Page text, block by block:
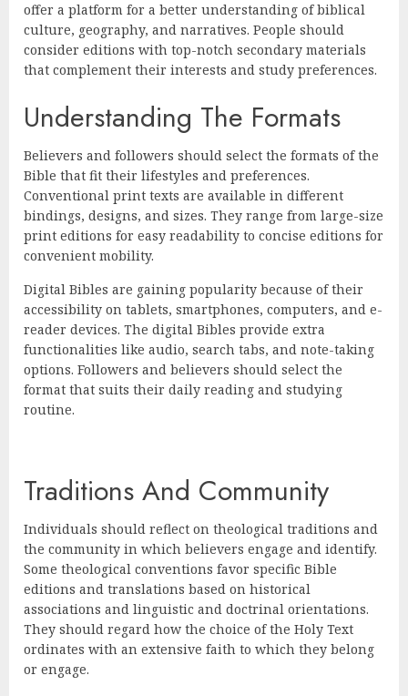
offer a platform for a better understanding of biblical
culture, geography, and narratives. People should
consider editions with top-notch secondary materials
that complement their interests and study preferences.
Understanding The Formats
Believers and followers should select the formats of the
Bible that fit their lifestyles and preferences.
Conventional print texts are available in different
bindings, designs, and sizes. They range from large-size
print editions for easy readability to concise editions for
convenient mobility.
Digital Bibles are gaining popularity because of their
accessibility on tablets, smartphones, computers, and e-
reader devices. The digital Bibles provide extra
functionalities like audio, search tabs, and note-taking
options. Followers and believers should select the
format that suits their daily reading and studying
routine.
Traditions And Community
Individuals should reflect on theological traditions and
the community in which believers engage and identify.
Some theological conventions favor specific Bible
editions and translations based on historical
associations and linguistic and doctrinal orientations.
They should regard how the choice of the Holy Text
ordinates with an extensive faith to which they belong
or engage.